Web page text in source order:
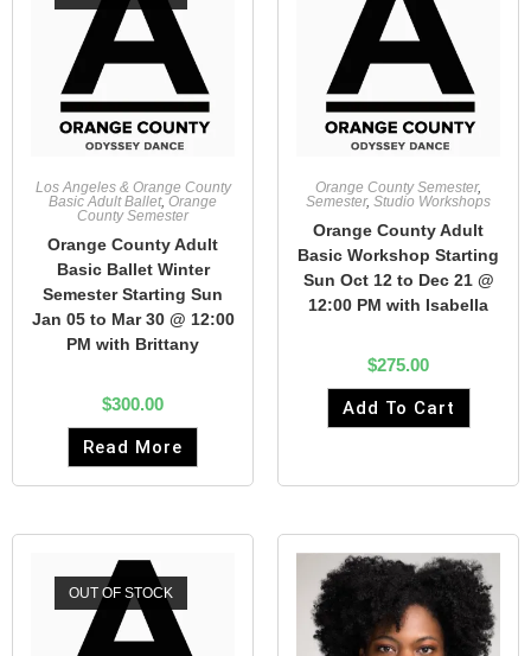
Los Angeles & Orange County
Basic Adult Ballet, Orange
County Semester
Orange County Adult
Basic Ballet Winter
Semester Starting Sun
Jan 05 to Mar 30 @ 12:00
PM with Brittany
$300.00
Read More
Orange County Semester,
Semester, Studio Workshops
Orange County Adult
Basic Workshop Starting
Sun Oct 12 to Dec 21 @
12:00 PM with Isabella
$275.00
Add To Cart
OUT OF STOCK